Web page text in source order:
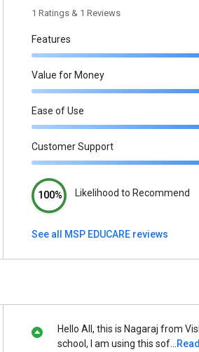
1 Ratings & 1 Reviews
Features
Value for Money
Ease of Use
Customer Support
100% Likelihood to Recommend
See all MSP EDUCARE reviews
Hello All, this is Nagaraj from
school, I am using this sof...